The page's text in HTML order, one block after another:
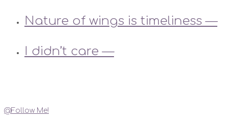
Nature of wings is timeliness —
I didn’t care —
@Follow Me!